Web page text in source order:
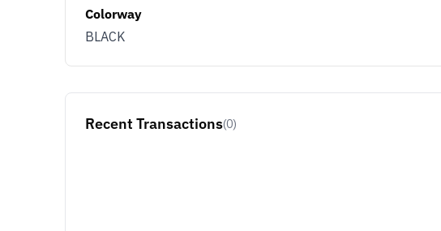
Colorway
BLACK
Recent Transactions(0)